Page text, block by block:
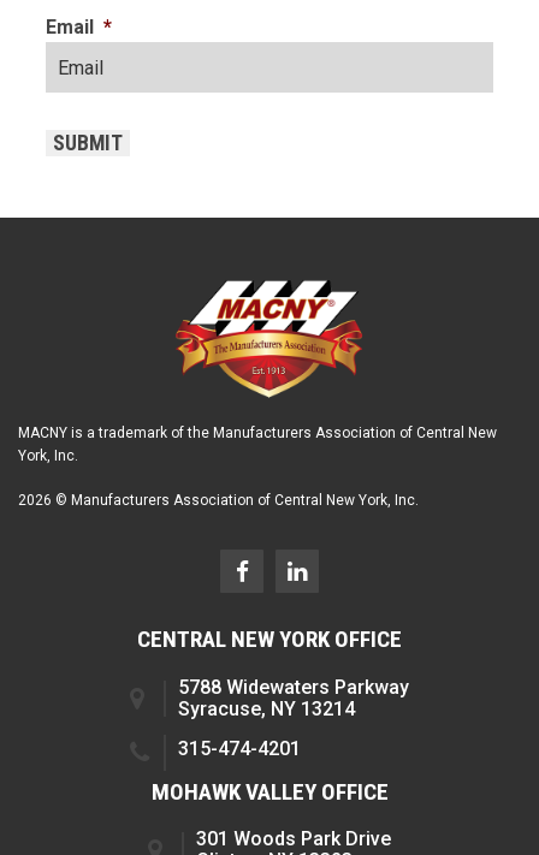
Email *
SUBMIT
MACNY is a trademark of the Manufacturers Association of Central New
York, Inc.
2026 © Manufacturers Association of Central New York, Inc.
CENTRAL NEW YORK OFFICE
5788 Widewaters Parkway
Syracuse, NY 13214
315-474-4201
MOHAWK VALLEY OFFICE
301 Woods Park Drive